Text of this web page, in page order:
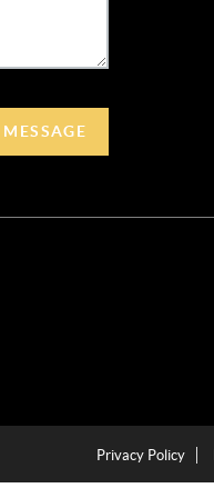
Privacy Policy